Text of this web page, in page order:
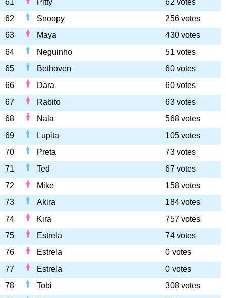
61 Pitty
62 votes
62
Snoopy
256 votes
63
Maya
430 votes
64
Neguinho
51 votes
65
Bethoven
60 votes
66
Dara
60 votes
67
Rabito
63 votes
68
Nala
568 votes
69
Lupita
105 votes
70
Preta
73 votes
71
Ted
67 votes
72
Mike
158 votes
73
Akira
184 votes
74
Kira
757 votes
75
Estrela
74 votes
76
Estrela
0 votes
77
Estrela
0 votes
78
Tobi
308 votes